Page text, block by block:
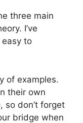
three main
I’ve
to
of examples.
their own
so don’t forget
bridge when